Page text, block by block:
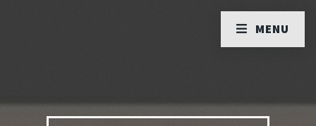
MENU